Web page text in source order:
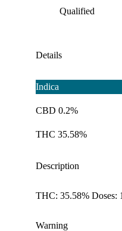
Qualified
Details
Indica
CBD 0.2%
THC 35.58%
Description
THC: 35.58% Doses:
Warning